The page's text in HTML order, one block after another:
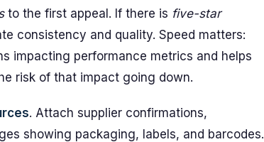
to the first appeal. If there is five-star
consistency and quality. Speed matters:
impacting performance metrics and helps
risk of that impact going down.
. Attach supplier confirmations,
showing packaging, labels, and barcodes.